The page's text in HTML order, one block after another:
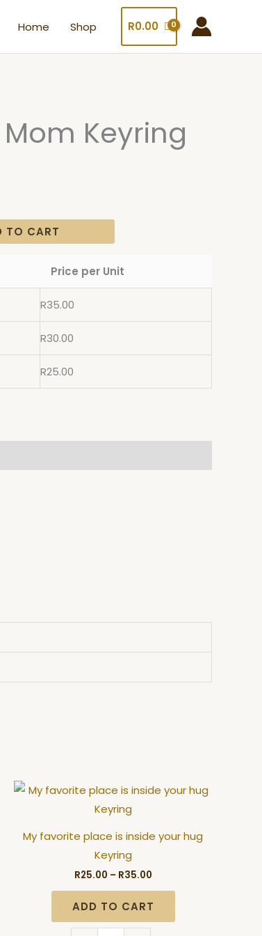
Home Shop R0.00
Mom Keyring
TO CART
Price per Unit
R35.00
R30.00
R25.00
My favorite place is inside your hug
Keyring
R25.00 – R35.00
Price
range:
R35.00
ADD TO CART
My
favorite
your
hug
Keyring